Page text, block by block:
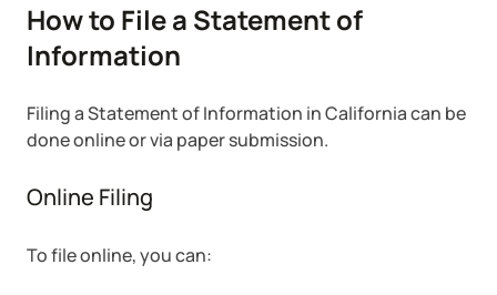
How to File a Statement of
Information
Filing a Statement of Information in California can be
done online or via paper submission.
Online Filing
To file online, you can: